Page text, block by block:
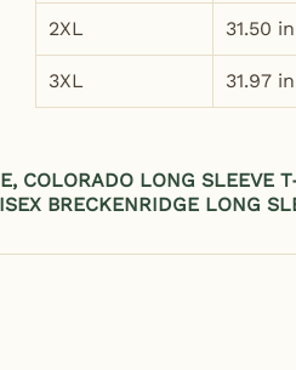
2XL 31.50 in
3XL 31.97 in
COLORADO LONG SLEEVE
BRECKENRIDGE LONG